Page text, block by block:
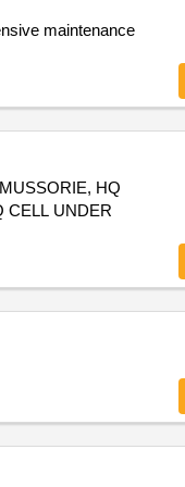
maintenance
HQ
CELL UNDER